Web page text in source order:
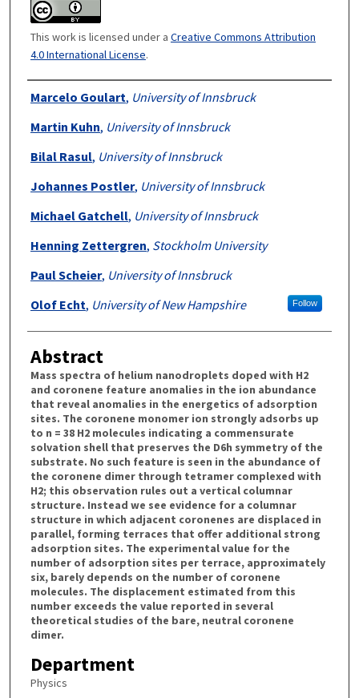
This work is licensed under a Creative Commons Attribution
4.0 International License.
Authors
Marcelo Goulart, University of Innsbruck
Martin Kuhn, University of Innsbruck
Bilal Rasul, University of Innsbruck
Johannes Postler, University of Innsbruck
Michael Gatchell, University of Innsbruck
Henning Zettergren, Stockholm University
Paul Scheier, University of Innsbruck
Olof Echt, University of New Hampshire Follow
Abstract
Mass spectra of helium nanodroplets doped with H2
and coronene feature anomalies in the ion abundance
that reveal anomalies in the energetics of adsorption
sites. The coronene monomer ion strongly adsorbs up
to n = 38 H2 molecules indicating a commensurate
solvation shell that preserves the D6h symmetry of the
substrate. No such feature is seen in the abundance of
the coronene dimer through tetramer complexed with
H2; this observation rules out a vertical columnar
structure. Instead we see evidence for a columnar
structure in which adjacent coronenes are displaced in
parallel, forming terraces that offer additional strong
adsorption sites. The experimental value for the
number of adsorption sites per terrace, approximately
six, barely depends on the number of coronene
molecules. The displacement estimated from this
number exceeds the value reported in several
theoretical studies of the bare, neutral coronene
dimer.
Department
Physics